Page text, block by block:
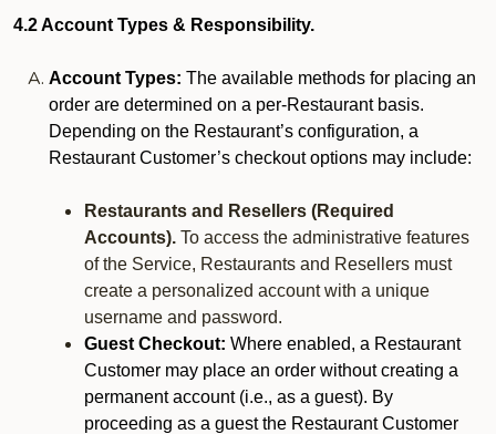
4.2 Account Types & Responsibility.
Account Types: The available methods for placing an
order are determined on a per-Restaurant basis.
Depending on the Restaurant’s configuration, a
Restaurant Customer’s checkout options may include:
Restaurants and Resellers (Required
Accounts). To access the administrative features
of the Service, Restaurants and Resellers must
create a personalized account with a unique
username and password.
Guest Checkout: Where enabled, a Restaurant
Customer may place an order without creating a
permanent account (i.e., as a guest). By
proceeding as a guest the Restaurant Customer